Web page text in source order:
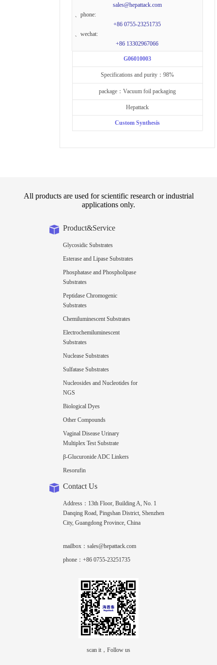
sales@hepattack.com
、phone:
+86 0755-23251735
、wechat:
+86 13302967066
G06010003
Specifications and purity：98%
package：Vacuum foil packaging
Hepattack
Custom Synthesis
All products are used for scientific research or industrial
applications only.
Product&Service
Glycosidic Substrates
Esterase and Lipase Substrates
Phosphatase and Phospholipase
Substrates
Peptidase Chromogenic
Substrates
Chemiluminescent Substrates
Electrochemiluminescent
Substrates
Nuclease Substrates
Sulfatase Substrates
Nucleosides and Nucleotides for
NGS
Biological Dyes
Other Compounds
Vaginal Disease Urinary
Multiplex Test Substrate
β-Glucuronide ADC Linkers
Resorufin
Contact Us
Address：13th Floor, Building A, No. 1
Danqing Road, Pingshan District, Shenzhen
City, Guangdong Province, China
mailbox：sales@hepattack.com
phone：+86 0755-23251735
scan it，Follow us